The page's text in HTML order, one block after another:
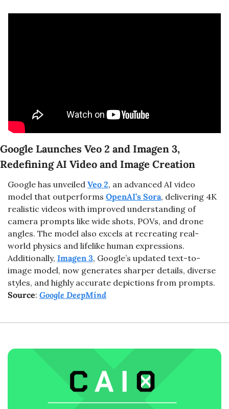
Google Launches Veo 2 and Imagen 3,
Redefining AI Video and Image Creation
Google has unveiled Veo 2, an advanced AI video
model that outperforms OpenAI’s Sora, delivering 4K
realistic videos with improved understanding of
camera prompts like wide shots, POVs, and drone
angles. The model also excels at recreating real-
world physics and lifelike human expressions.
Additionally, Imagen 3, Google’s updated text-to-
image model, now generates sharper details, diverse
Source: Google DeepMind